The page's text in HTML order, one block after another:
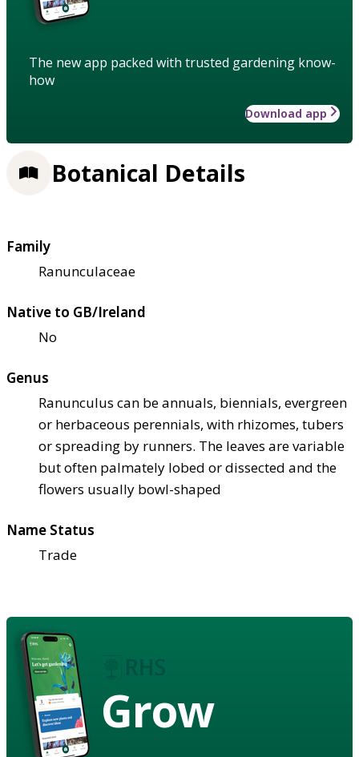
The new app packed with trusted gardening know-
how
Download app
Botanical Details
Family
Ranunculaceae
Native to GB/Ireland
No
Genus
Ranunculus can be annuals, biennials, evergreen
or herbaceous perennials, with rhizomes, tubers
or spreading by runners. The leaves are variable
but often palmately lobed or dissected and the
flowers usually bowl-shaped
Name Status
Trade
Grow